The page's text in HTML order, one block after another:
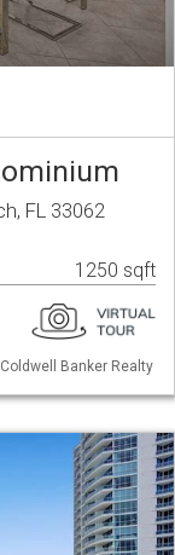
FL 33062
1250 sqft
Banker Realty